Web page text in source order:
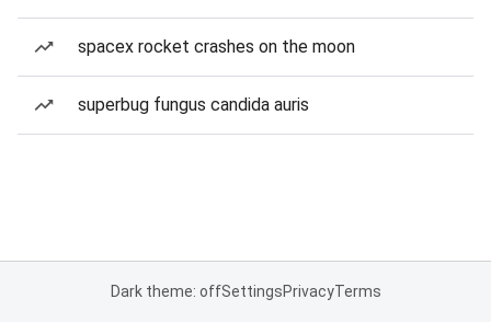
spacex rocket crashes on the moon
superbug fungus candida auris
Dark theme: offSettingsPrivacyTerms